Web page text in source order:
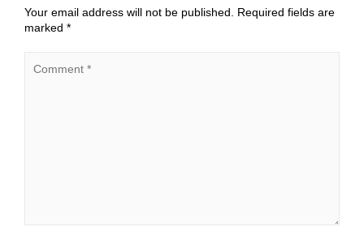
Your email address will not be published.
Required fields are
marked *